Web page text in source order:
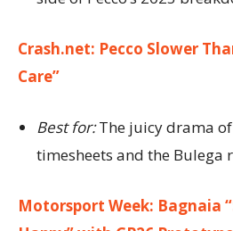
Crash.net: Pecco Slower
Care”
Best for:The juicy drama
timesheets and the Bulega
Motorsport Week: Bagnaia